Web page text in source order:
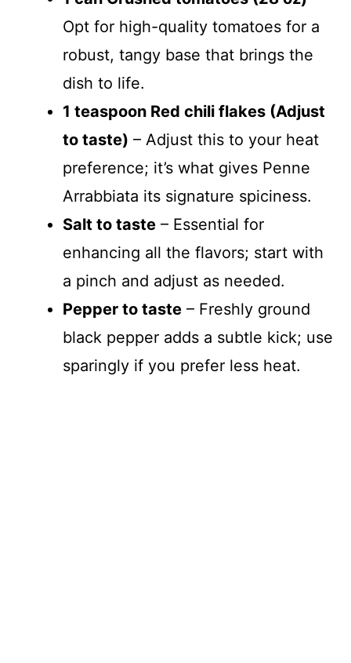
Opt for high-quality tomatoes for a
robust, tangy base that brings the
dish to life.
1 teaspoon Red chili flakes (Adjust
to taste) – Adjust this to your heat
preference; it’s what gives Penne
Arrabbiata its signature spiciness.
Salt to taste – Essential for
enhancing all the flavors; start with
a pinch and adjust as needed.
Pepper to taste – Freshly ground
black pepper adds a subtle kick; use
sparingly if you prefer less heat.